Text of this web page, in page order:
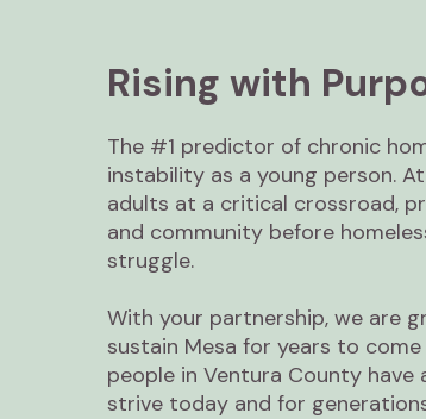
Rising with
The #1 predictor of chronic
instability as a young person.
adults at a critical crossroad,
and community before
struggle.
With your partnership, we are
sustain Mesa for years to
people in Ventura County
strive today and for